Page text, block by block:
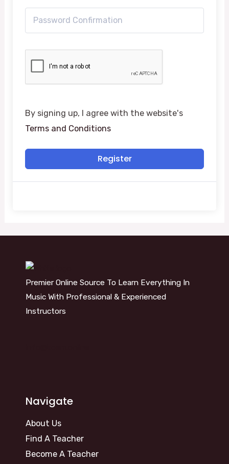
By signing up, I agree with the website's
Terms and Conditions
Register
Premier Online Source To Learn Everything In
Music With Professional & Experienced
Instructors
Navigate
About Us
Find A Teacher
Become A Teacher